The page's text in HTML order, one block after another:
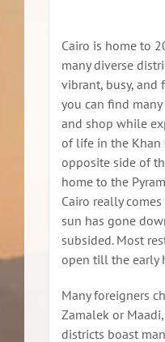
Cairo is home to
many diverse
vibrant, busy, and
you can find
and shop while
of life in the Khan
opposite side of
home to the
Cairo really
sun has gone
subsided. Most
open till the early
Many foreigners
Zamalek or
districts boast